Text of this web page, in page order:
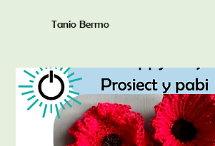
Tanio Bermo